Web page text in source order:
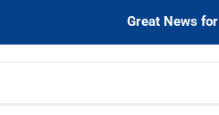
Great News